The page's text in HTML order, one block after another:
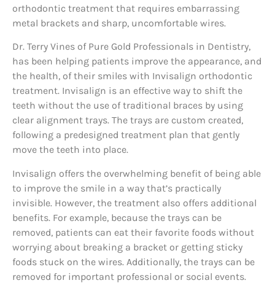
orthodontic treatment that requires embarrassing
metal brackets and sharp, uncomfortable wires.
Dr. Terry Vines of Pure Gold Professionals in Dentistry,
has been helping patients improve the appearance, and
the health, of their smiles with Invisalign orthodontic
treatment. Invisalign is an effective way to shift the
teeth without the use of traditional braces by using
clear alignment trays. The trays are custom created,
following a predesigned treatment plan that gently
move the teeth into place.
Invisalign offers the overwhelming benefit of being able
to improve the smile in a way that’s practically
invisible. However, the treatment also offers additional
benefits. For example, because the trays can be
removed, patients can eat their favorite foods without
worrying about breaking a bracket or getting sticky
foods stuck on the wires. Additionally, the trays can be
removed for important professional or social events.